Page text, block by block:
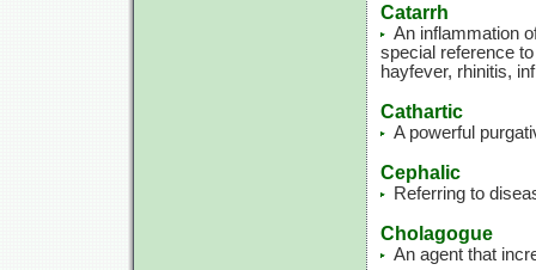
Catarrh
An inflammation
special reference
hayfever, rhinitis,
Cathartic
A powerful
Cephalic
Referring to
Cholagogue
An agent that